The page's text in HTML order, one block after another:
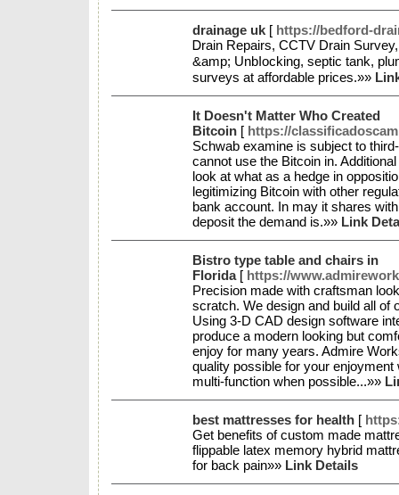
drainage uk [ https://bedford-
Ꭰrain Repairs, CCTV Drain
&amp; Unbⅼocking, septic tank,
surveys at affordable prices.»»
It Doesn't Matter Who Created
Bitcoin [ https://
Schwab examine is subject to
cannot use the Bitcoin in.
look at what as a hedge in
legitimizing Bitcoin with other
bank account. In may it shares
deposit the demand is.»» Link
Bistro type table and chairs in
Florida[ https://
Precision made with craftsman
scratch. We design and build all of
Using 3-D CAD design software
produce a modern looking but
enjoy for many years. Admire
quality possible for your
multi-function when possible...»»
best mattresses for health [
Get benefits of custom made
flippable latex memory hybrid
for back pain»» Link Details